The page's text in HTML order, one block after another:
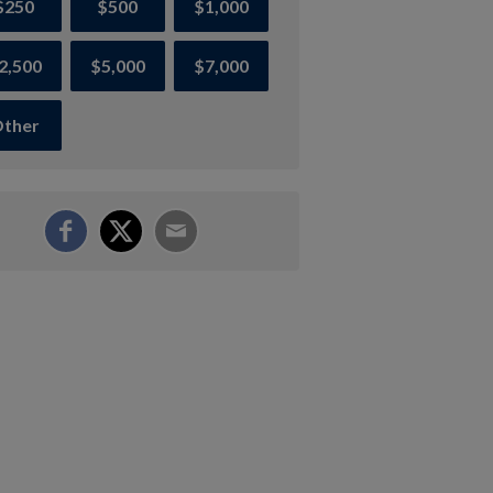
$500 $1,000
$5,000 $7,000